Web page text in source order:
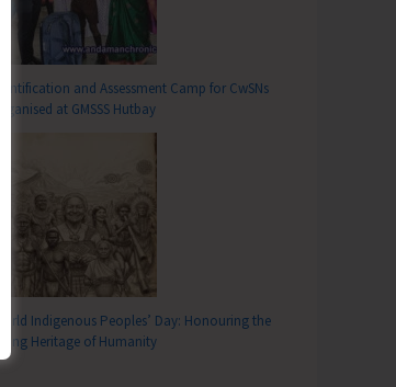
Identification and Assessment Camp for CwSNs
Organised at GMSSS Hutbay
World Indigenous Peoples’ Day: Honouring the
Living Heritage of Humanity